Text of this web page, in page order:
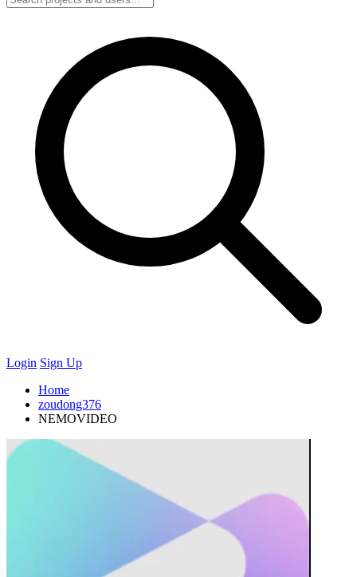
Login Sign Up
Home
zoudong376
NEMOVIDEO